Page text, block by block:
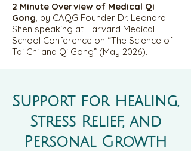
2 Minute Overview of Medical Qi
Gong, by CAQG Founder Dr. Leonard
Shen speaking at Harvard Medical
School Conference on “The Science of
Tai Chi and Qi Gong” (May 2026).
Support for Healing,
Stress Relief, and
Personal Growth